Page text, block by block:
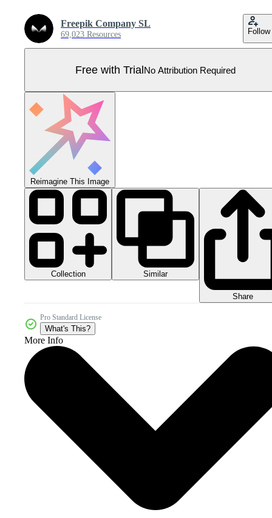
Freepik Company SL
69,023 Resources Follow
Free with TrialNo Attribution Required
Reimagine This Image
Collection Similar
Share
Pro Standard License
What's This?
More Info